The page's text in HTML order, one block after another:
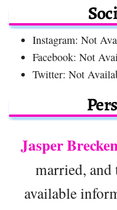
Instagram: Not
Facebook: Not
Twitter: Not
Jasper
married,
available